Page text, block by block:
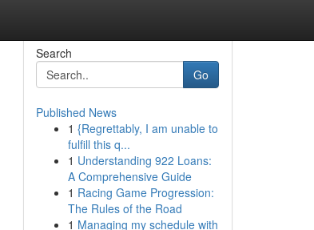
Search
Go
Published News
1 {Regrettably, I am unable to
fulfill this q...
1 Understanding 922 Loans:
A Comprehensive Guide
1 Racing Game Progression:
The Rules of the Road
1 Managing my schedule with